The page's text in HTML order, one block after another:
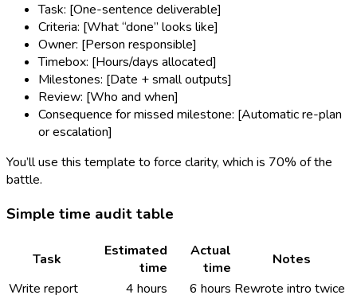
Task: [One-sentence deliverable]
Criteria: [What “done” looks like]
Owner: [Person responsible]
Timebox: [Hours/days allocated]
Milestones: [Date + small outputs]
Review: [Who and when]
Consequence for missed milestone: [Automatic re-plan
or escalation]
You’ll use this template to force clarity, which is 70% of the
battle.
Simple time audit table
Task
Estimated
time
Actual
time
Notes
Write report
4 hours 6 hours Rewrote intro twice